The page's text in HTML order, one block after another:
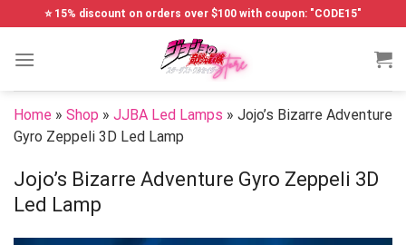
to
content
⭐ 15% discount on orders over $100 with coupon: "CODE15"
Home » Shop » JJBA Led Lamps » Jojo’s Bizarre Adventure
Gyro Zeppeli 3D Led Lamp
Jojo’s Bizarre Adventure Gyro Zeppeli 3D
Led Lamp